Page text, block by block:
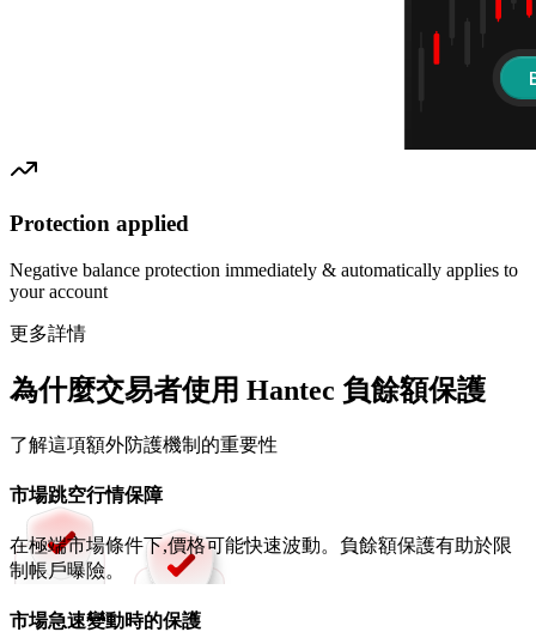
Protection applied
Negative balance protection immediately & automatically applies to
your account
更多詳情
為什麼交易者使用 Hantec 負餘額保護
了解這項額外防護機制的重要性
市場跳空行情保障
在極端市場條件下,價格可能快速波動。負餘額保護有助於限
制帳戶曝險。
市場急速變動時的保護